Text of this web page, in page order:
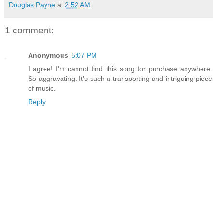
Douglas Payne at 2:52 AM
1 comment:
Anonymous 5:07 PM
I agree! I'm cannot find this song for purchase anywhere.
So aggravating. It's such a transporting and intriguing piece
of music.
Reply